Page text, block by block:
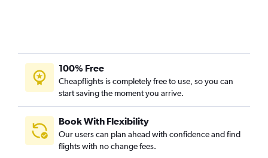
100% Free
Cheapflights is completely free to use, so you can
start saving the moment you arrive.
Book With Flexibility
Our users can plan ahead with confidence and find
flights with no change fees.